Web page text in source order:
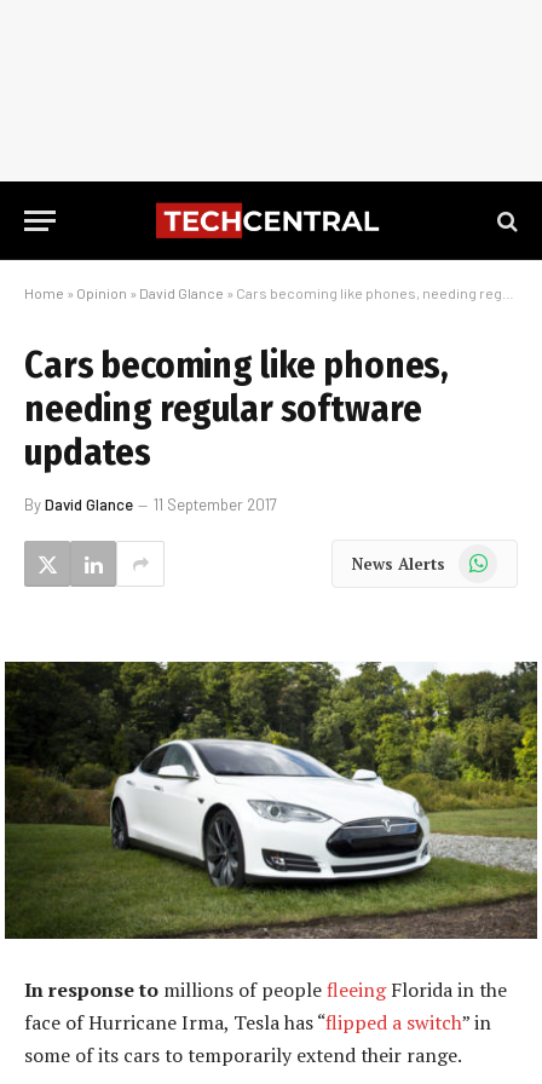
Home » Opinion » David Glance » Cars becoming like phones, needing regular software updates
Cars becoming like phones,
needing regular software
updates
ByDavid Glance 11 September 2017
News Alerts WhatsApp
In response to millions of peoplefleeingFlorida in the
face of Hurricane Irma, Tesla has “flipped a switch” in
some of its cars to temporarily extend their range.